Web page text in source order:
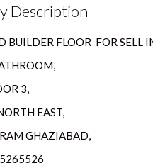
Description
BUILDER FLOOR FOR SELL
3,
EAST,
GHAZIABAD,